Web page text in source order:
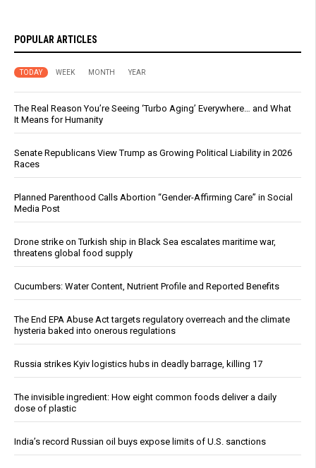
POPULAR ARTICLES
TODAY WEEK MONTH YEAR
The Real Reason You’re Seeing ‘Turbo Aging’ Everywhere… and What
It Means for Humanity
Senate Republicans View Trump as Growing Political Liability in 2026
Races
Planned Parenthood Calls Abortion “Gender-Affirming Care” in Social
Media Post
Drone strike on Turkish ship in Black Sea escalates maritime war,
threatens global food supply
Cucumbers: Water Content, Nutrient Profile and Reported Benefits
The End EPA Abuse Act targets regulatory overreach and the climate
hysteria baked into onerous regulations
Russia strikes Kyiv logistics hubs in deadly barrage, killing 17
The invisible ingredient: How eight common foods deliver a daily
dose of plastic
India’s record Russian oil buys expose limits of U.S. sanctions